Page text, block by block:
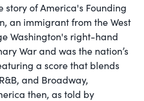
story of America's Founding
an immigrant from the West
Washington's right-hand
War and was the nation’s
a score that blends
and Broadway,
then, as told by